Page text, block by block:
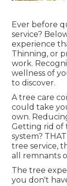
Ever before
service?
experience
Thinning, or
work.
wellness of
to discover.
A tree care
could take
own.
Getting rid of
system?
tree service,
all remnants
The tree
you don't